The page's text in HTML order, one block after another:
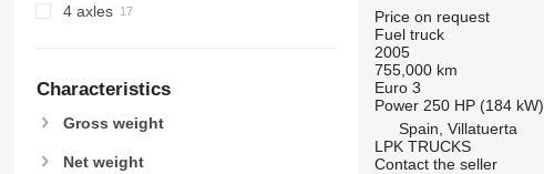
4 axles
Characteristics
Gross weight
Net weight
Price on request
Fuel truck
2005
755,000 km
Euro 3
Power 250 HP (184 kW)
Spain, Villatuerta
LPK TRUCKS
Contact the seller